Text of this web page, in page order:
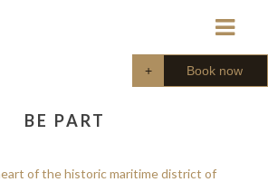
Book now
BE PART
of the historic maritime district of